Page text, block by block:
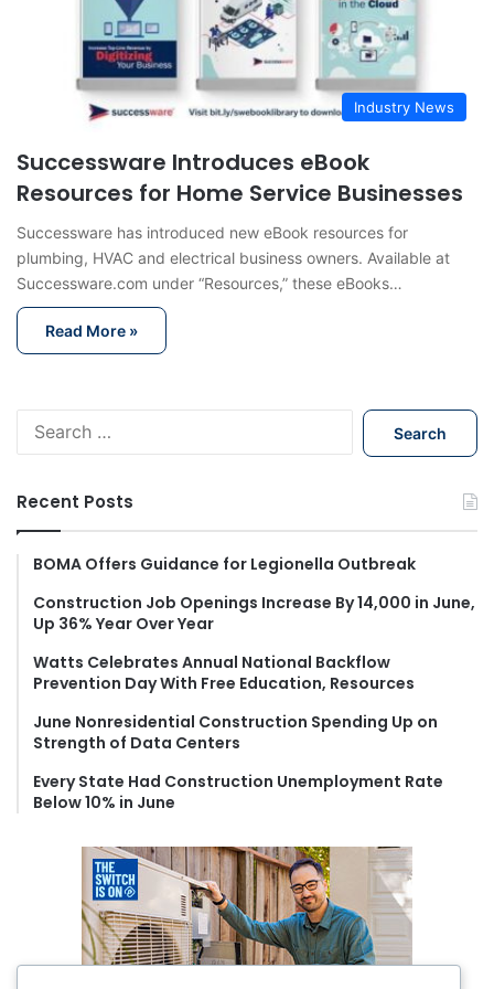
Industry News
Successware Introduces eBook
Resources for Home Service Businesses
Successware has introduced new eBook resources for
plumbing, HVAC and electrical business owners. Available at
Successware.com under “Resources,” these eBooks…
Read More »
h
f
r
Recent Posts
BOMA Offers Guidance for Legionella Outbreak
Construction Job Openings Increase By 14,000 in June,
Up 36% Year Over Year
Watts Celebrates Annual National Backflow
Prevention Day With Free Education, Resources
June Nonresidential Construction Spending Up on
Strength of Data Centers
Every State Had Construction Unemployment Rate
Below 10% in June